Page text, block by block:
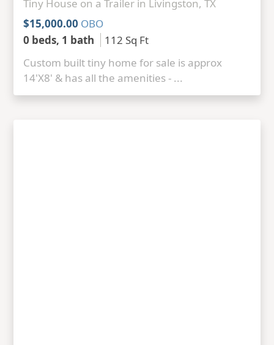
Tiny House on a Trailer in Livingston, TX
$15,000.00 OBO
0 beds, 1 bath
112 Sq Ft
Custom built tiny home for sale is approx
14'X8' & has all the amenities - ...